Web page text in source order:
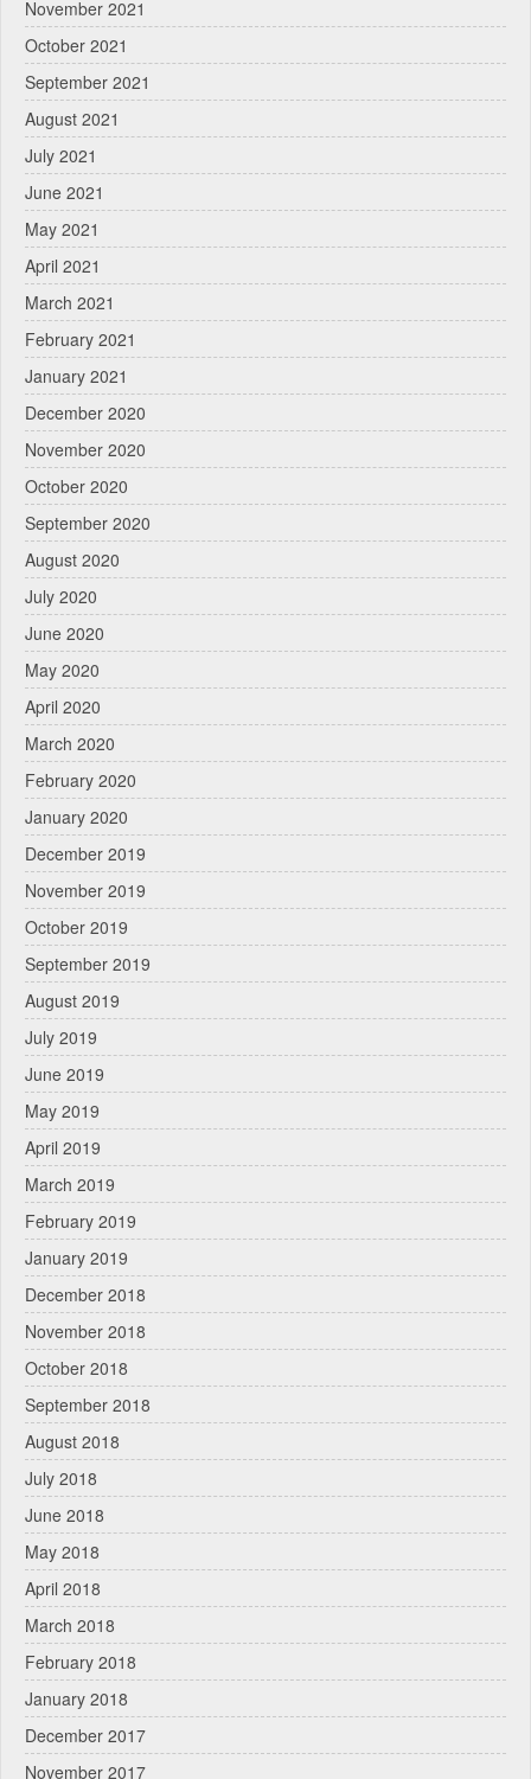
November 2021
October 2021
September 2021
August 2021
July 2021
June 2021
May 2021
April 2021
March 2021
February 2021
January 2021
December 2020
November 2020
October 2020
September 2020
August 2020
July 2020
June 2020
May 2020
April 2020
March 2020
February 2020
January 2020
December 2019
November 2019
October 2019
September 2019
August 2019
July 2019
June 2019
May 2019
April 2019
March 2019
February 2019
January 2019
December 2018
November 2018
October 2018
September 2018
August 2018
July 2018
June 2018
May 2018
April 2018
March 2018
February 2018
January 2018
December 2017
November 2017